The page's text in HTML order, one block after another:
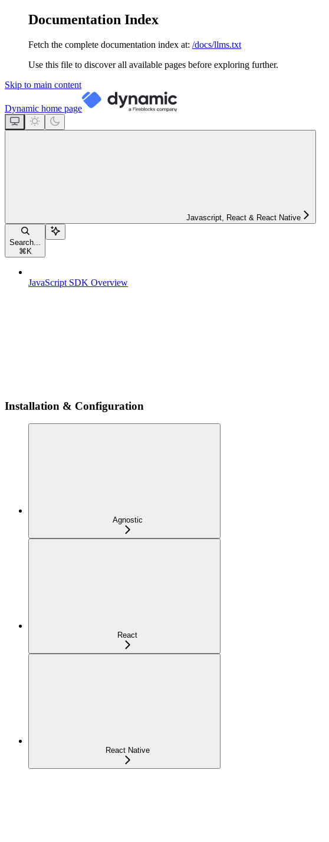
Documentation Index
Fetch the complete documentation index at: /docs/llms.txt
Use this file to discover all available pages before exploring further.
Skip to main content
Dynamic home page
Javascript, React & React Native
Search...
⌘ K
JavaScript SDK Overview
Installation & Configuration
Agnostic
React
React Native